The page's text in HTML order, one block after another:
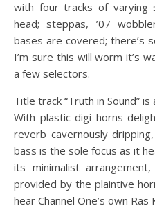
with four tracks of varying
head; steppas, ’07
bases are covered; there’s
I’m sure this will worm it’s
a few selectors.
Title track “Truth in Sound”
With plastic digi horns
reverb cavernously
bass is the sole focus as it
its minimalist
provided by the plaintive
hear Channel One’s own